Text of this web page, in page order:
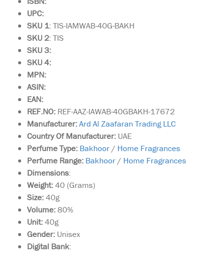
UPC:
SKU 1: TIS-IAMWAB-40G-BAKH
SKU 2: TIS
SKU 3:
SKU 4:
MPN:
ASIN:
EAN:
REF.NO: REF-AAZ-IAWAB-40GBAKH-17672
Manufacturer:Ard Al Zaafaran Trading LLC
Country Of Manufacturer: UAE
Perfume Type: Bakhoor / Home Fragrances
Perfume Range: Bakhoor / Home Fragrances
Dimensions:
Weight:40 (Grams)
Size:40g
Volume:80%
Unit:40g
Gender: Unisex
Digital Bank:
Saheb is a fragrance of
strength, elegance,